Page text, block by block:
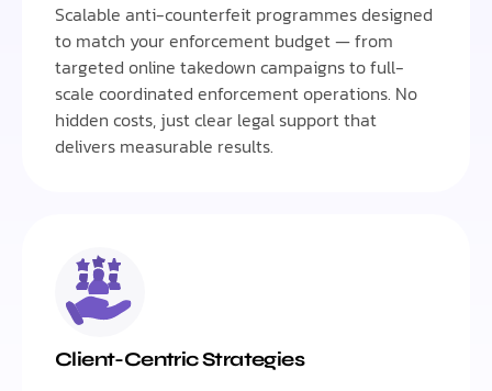
Scalable anti-counterfeit programmes designed
to match your enforcement budget — from
targeted online takedown campaigns to full-
scale coordinated enforcement operations. No
hidden costs, just clear legal support that
delivers measurable results.
Client-Centric Strategies